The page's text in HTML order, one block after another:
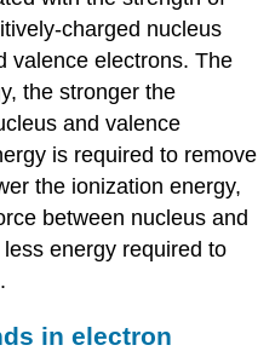
charged nucleus
valence electrons. The
the stronger the
and valence
is required to remove
the ionization energy,
between nucleus and
energy required to
in electron